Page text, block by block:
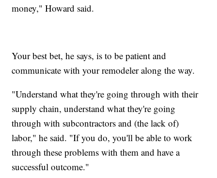
money," Howard said.
Your best bet, he says, is to be patient and
communicate with your remodeler along the way.
"Understand what they're going through with their
supply chain, understand what they're going
through with subcontractors and (the lack of)
labor," he said. "If you do, you'll be able to work
through these problems with them and have a
successful outcome."